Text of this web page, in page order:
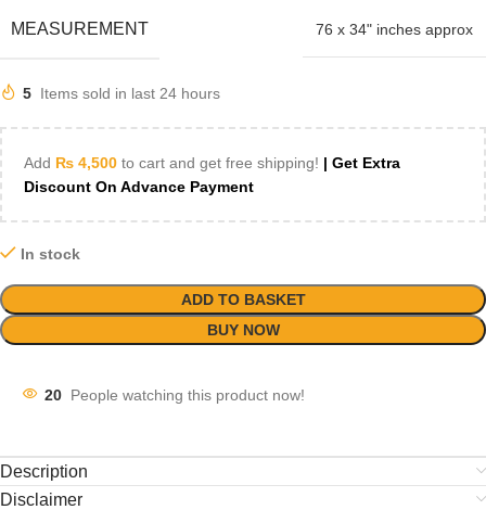
MEASUREMENT 76 x 34" inches approx
5 Items sold in last 24 hours
Add ₨ 4,500 to cart and get free shipping! | Get Extra
Discount On Advance Payment
In stock
ADD TO BASKET
BUY NOW
20 People watching this product now!
Description
Disclaimer